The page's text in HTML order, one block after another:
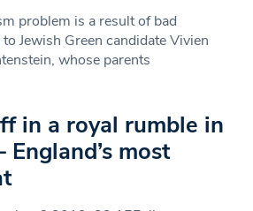
problem is a result of bad
Jewish Green candidate Vivien
whose parents
in a royal rumble in
England’s most